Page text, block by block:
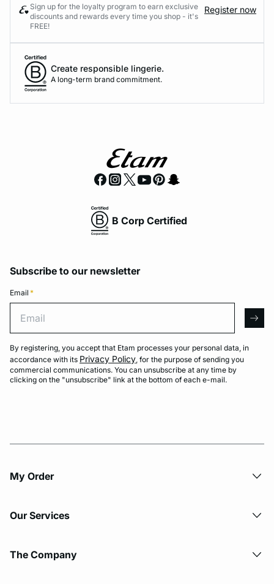
Sign up for the loyalty program to earn exclusive
discounts and rewards every time you shop - it's
FREE!
Register now
Create responsible lingerie.
A long-term brand commitment.
B Corp Certified
Subscribe to our newsletter
Email *
By registering, you accept that Etam processes your personal data, in
accordance with its Privacy Policy, for the purpose of sending you
commercial communications. You can unsubscribe at any time by
clicking on the "unsubscribe" link at the bottom of each e-mail.
My Order​
Our Services
The Company